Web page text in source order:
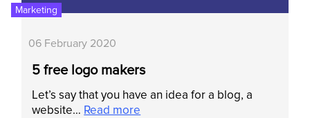
Marketing
06 February 2020
5 free logo makers
Let’s say that you have an idea for a blog, a
website… Read more